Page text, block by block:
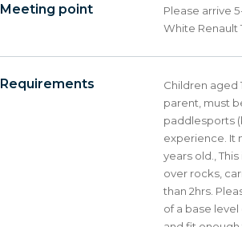
Meeting point
Please arrive
White Renault
Requirements
Children aged
parent, must
paddlesports
experience. It
years old.,
over rocks,
than 2hrs.
of a base